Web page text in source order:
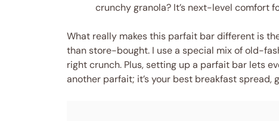
crunchy granola? It’s next-level comfort
What really makes this parfait bar different is
than store-bought. I use a special mix of old-
right crunch. Plus, setting up a parfait bar lets
another parfait; it’s your best breakfast spread,